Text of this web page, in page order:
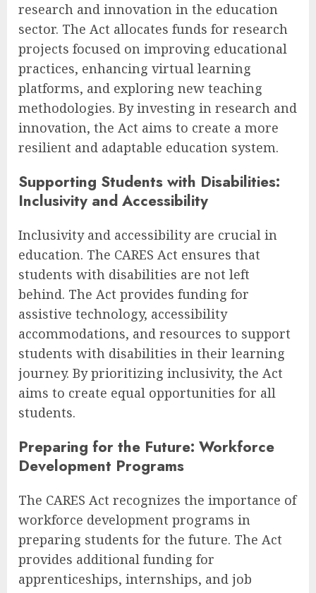
research and innovation in the education
sector. The Act allocates funds for research
projects focused on improving educational
practices, enhancing virtual learning
platforms, and exploring new teaching
methodologies. By investing in research and
innovation, the Act aims to create a more
resilient and adaptable education system.
Supporting Students with Disabilities:
Inclusivity and Accessibility
Inclusivity and accessibility are crucial in
education. The CARES Act ensures that
students with disabilities are not left
behind. The Act provides funding for
assistive technology, accessibility
accommodations, and resources to support
students with disabilities in their learning
journey. By prioritizing inclusivity, the Act
aims to create equal opportunities for all
students.
Preparing for the Future: Workforce
Development Programs
The CARES Act recognizes the importance of
workforce development programs in
preparing students for the future. The Act
provides additional funding for
apprenticeships, internships, and job